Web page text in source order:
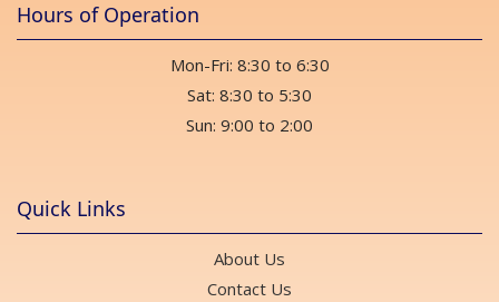
Hours of Operation
Mon-Fri: 8:30 to 6:30
Sat: 8:30 to 5:30
Sun: 9:00 to 2:00
Quick Links
About Us
Contact Us